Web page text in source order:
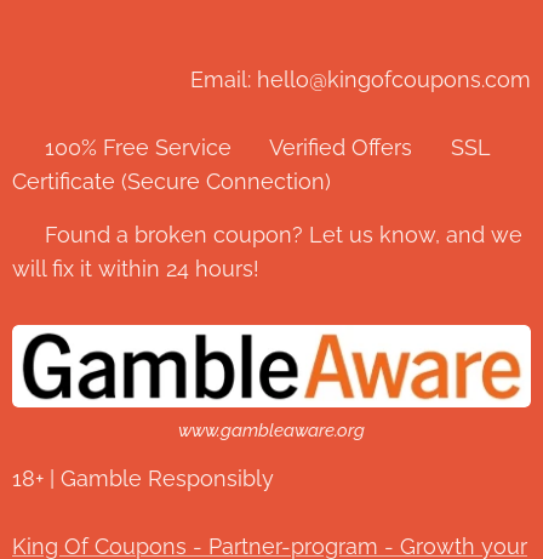
Email: hello@kingofcoupons.com
✅ 100% Free Service ⭐ Verified Offers 🔒 SSL
Certificate (Secure Connection)
💬 Found a broken coupon? Let us know, and we
will fix it within 24 hours!
www.gambleaware.org
18+ | Gamble Responsibly
King Of Coupons - Partner-program - Growth your